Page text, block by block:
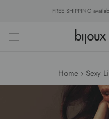
FREE SHIPPING
Home › Sexy